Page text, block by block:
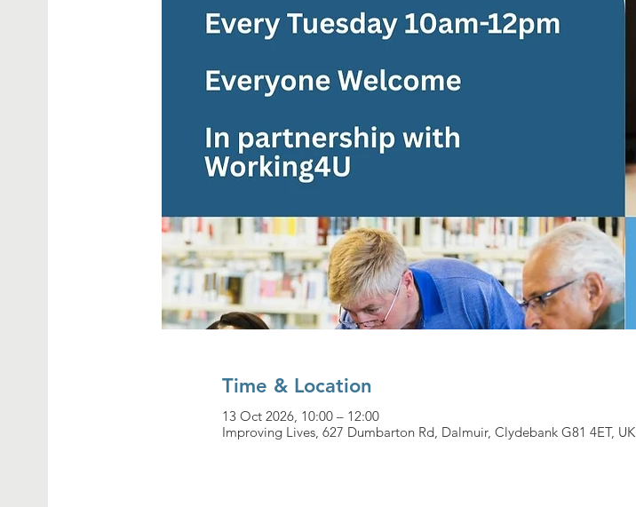
Time & Location
13 Oct 2026, 10:00 – 12:00
Improving Lives, 627 Dumbarton Rd, Dalmuir, Clydebank G81 4ET, UK